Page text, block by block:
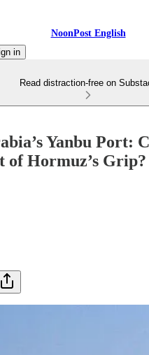
NoonPost English
in
Read distraction-free on
Yanbu Port:
of Hormuz’s Grip?